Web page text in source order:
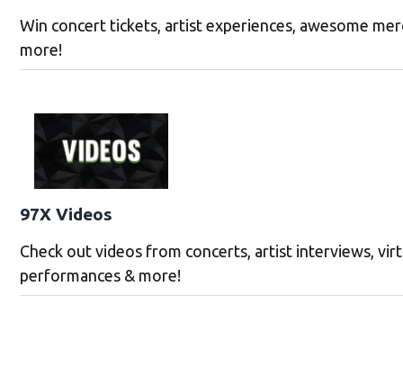
Win concert tickets, artist experiences, awesome
more!
97X Videos
Check out videos from concerts, artist interviews,
performances & more!